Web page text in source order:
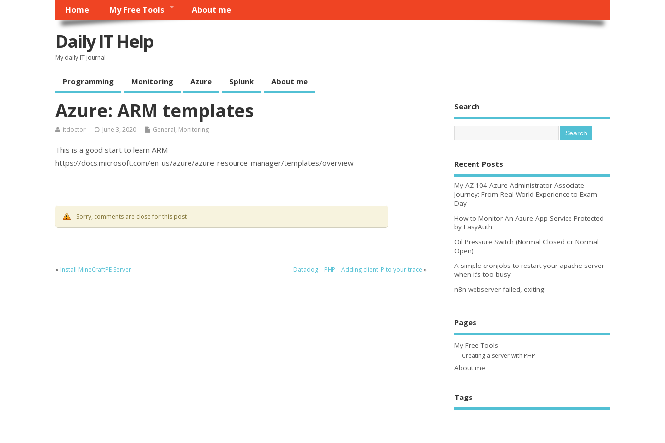
Home My Free Tools About me
Daily IT Help
My daily IT journal
Programming Monitoring Azure Splunk About me
Azure: ARM templates
itdoctor June 3, 2020 General, Monitoring
This is a good start to learn ARM
https://docs.microsoft.com/en-us/azure/azure-resource-manager/templates/overview
Sorry, comments are close for this post
« Install MineCraftPE Server Datadog – PHP – Adding client IP to your trace »
Search
Recent Posts
My AZ-104 Azure Administrator Associate
Journey: From Real-World Experience to Exam
Day
How to Monitor An Azure App Service Protected
by EasyAuth
Oil Pressure Switch (Normal Closed or Normal
Open)
A simple cronjobs to restart your apache server
when it’s too busy
n8n webserver failed, exiting
Pages
My Free Tools
Creating a server with PHP
About me
Tags